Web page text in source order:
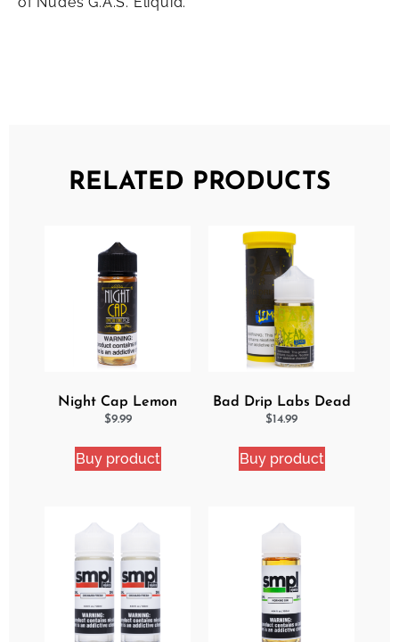
RELATED PRODUCTS
Night Cap Lemon
Cake Pop eJuice
$9.99
Buy product
Bad Drip Labs Dead
Lemon Ejuice
$14.99
Buy product